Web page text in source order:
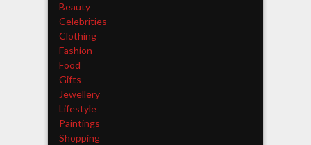
Beauty
Celebrities
Clothing
Fashion
Food
Gifts
Jewellery
Lifestyle
Paintings
Shopping